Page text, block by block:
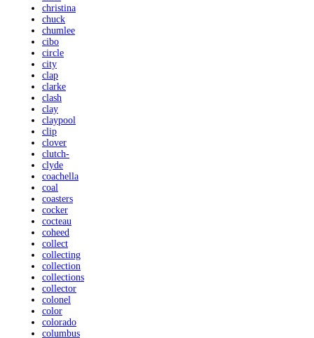
christina
chuck
chumlee
cibo
circle
city
clap
clarke
clash
clay
claypool
clip
clover
clutch-
clyde
coachella
coal
coasters
cocker
cocteau
coheed
collect
collecting
collection
collections
collector
colonel
color
colorado
columbus